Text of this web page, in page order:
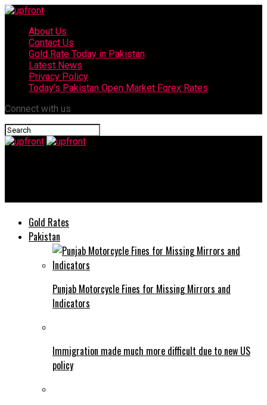
About Us
Contact Us
Gold Rate Today in Pakistan
Latest News
Privacy Policy
Today’s Pakistan Open Market Forex Rates
Connect with us
Gold Rates
Pakistan
Punjab Motorcycle Fines for Missing Mirrors and
Indicators
Immigration made much more difficult due to new US
policy